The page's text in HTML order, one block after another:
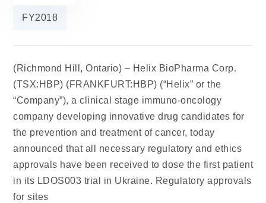
FY2018
(Richmond Hill, Ontario) – Helix BioPharma Corp.
(TSX:HBP) (FRANKFURT:HBP) (“Helix” or the
“Company”), a clinical stage immuno-oncology
company developing innovative drug candidates for
the prevention and treatment of cancer, today
announced that all necessary regulatory and ethics
approvals have been received to dose the first patient
in its LDOS003 trial in Ukraine. Regulatory approvals
for sites